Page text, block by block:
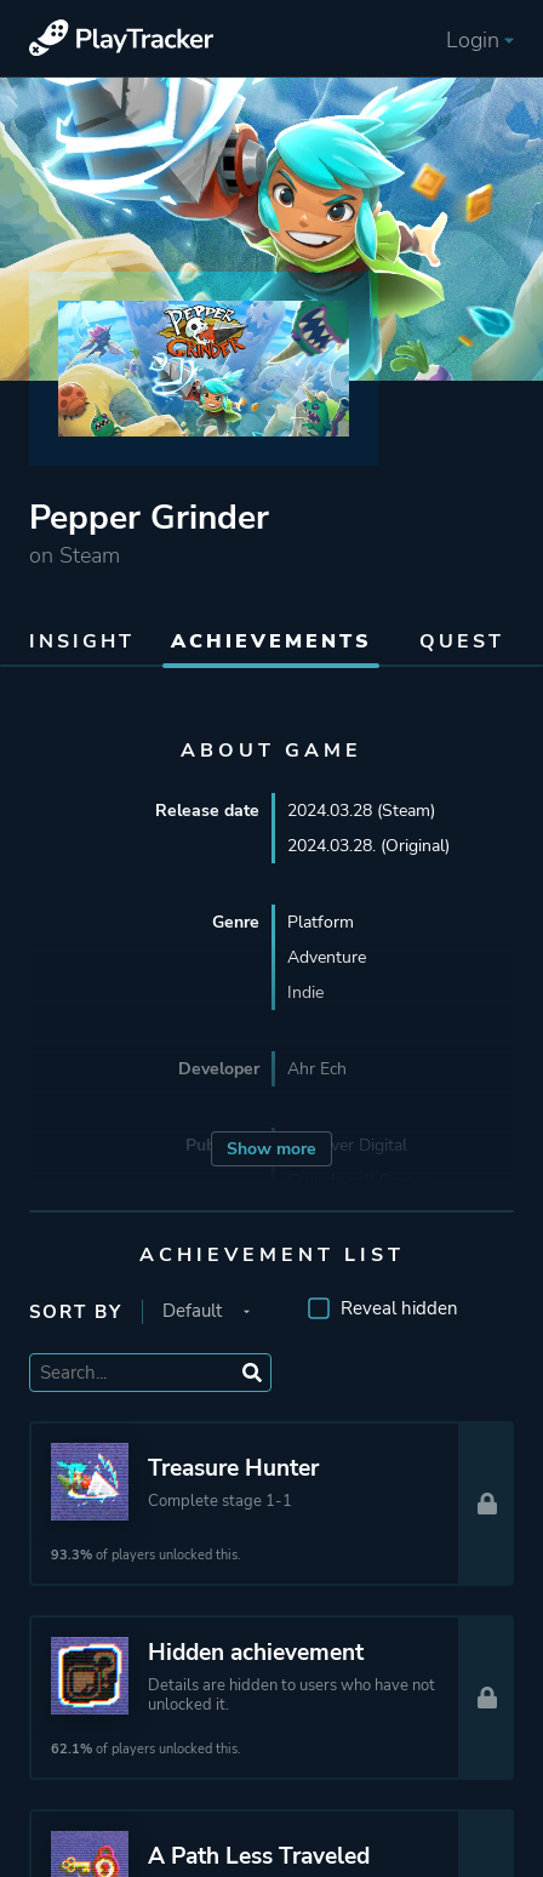
Login
Pepper Grinder
on Steam
INSIGHT ACHIEVEMENTS QUEST
ABOUT GAME
Show more
Release date
2024.03.28 (Steam)
2024.03.28. (Original)
Genre
Platform
Adventure
Indie
Developer Ahr Ech
Publisher
Devolver Digital
Engine Construct 2
Platform ID
ACHIEVEMENT LIST
SORT BY Reveal hidden
Treasure Hunter
Complete stage 1-1
93.3% of players unlocked this.
Hidden achievement
Details are hidden to users who have not
unlocked it.
62.1% of players unlocked this.
A Path Less Traveled